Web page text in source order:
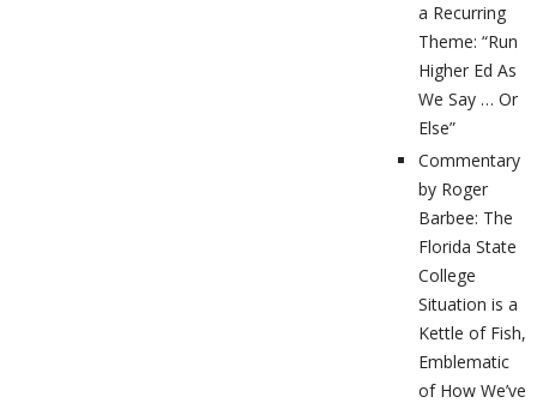
a Recurring
Theme: “Run
Higher Ed As
We Say … Or
Else”
Commentary
by Roger
Barbee: The
Florida State
College
Situation is a
Kettle of Fish,
Emblematic
of How We’ve